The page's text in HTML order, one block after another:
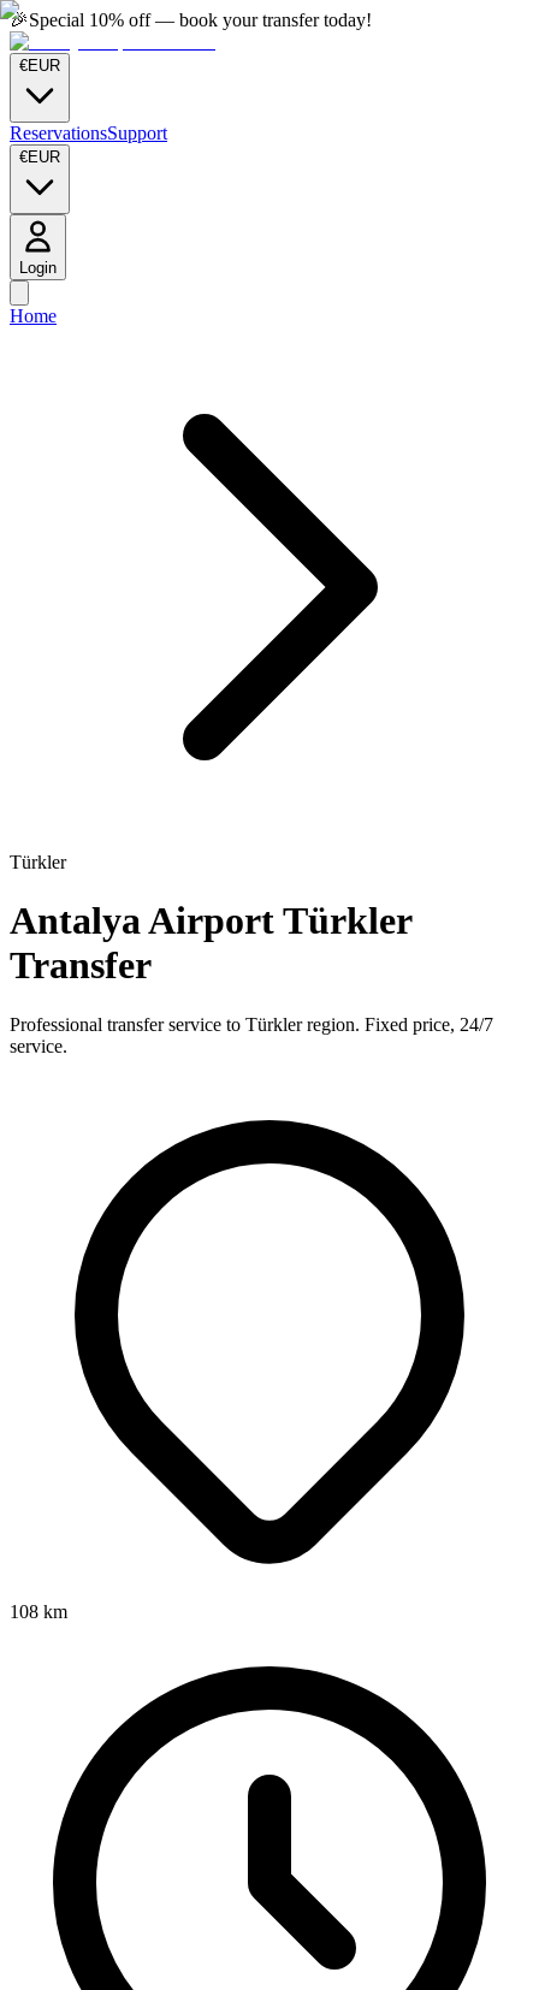
🎉Special 10% off — book your transfer today!
€EUR
ReservationsSupport
€EUR
Login
Home
Türkler
Antalya Airport Türkler
Transfer
Professional transfer service to Türkler region. Fixed price, 24/7
service.
108 km